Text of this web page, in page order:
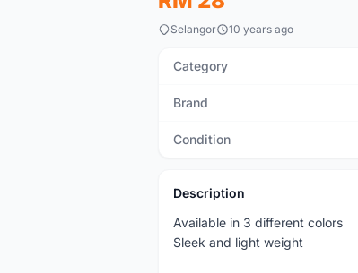
Selangor 10 years ago
Category
Brand
Condition
Description
Available in 3 different colors
Sleek and light weight